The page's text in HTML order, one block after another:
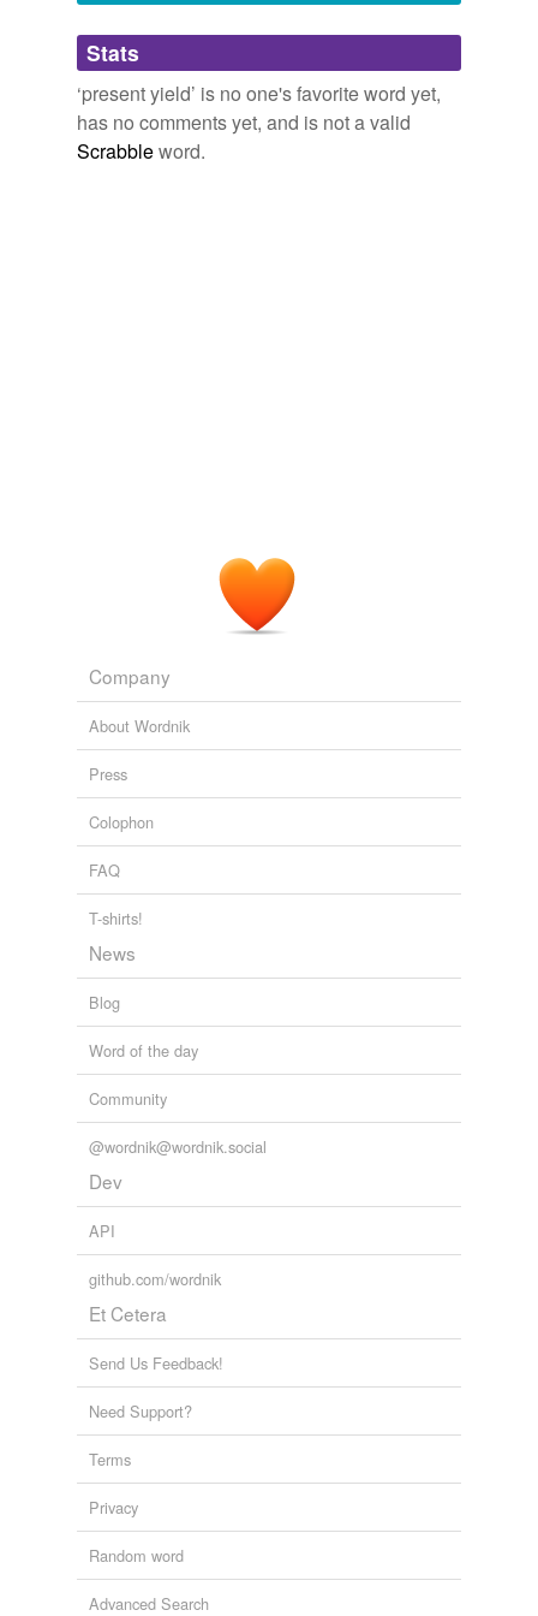
Adding tags is temporarily disabled while
we update our database.
Stats
‘present yield’ is no one's favorite word yet,
has no comments yet, and is not a valid
Scrabbleword.
Company
About Wordnik
Press
Colophon
FAQ
T-shirts!
News
Blog
Word of the day
Community
@wordnik@wordnik.social
Dev
API
github.com/wordnik
Et Cetera
Send Us Feedback!
Need Support?
Terms
Privacy
Random word
Advanced Search